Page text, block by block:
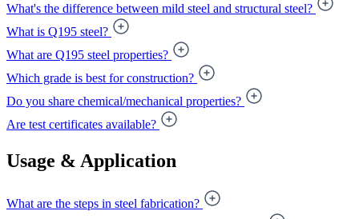
What's the difference between mild steel and structural steel?
What is Q195 steel?
What are Q195 steel properties?
Which grade is best for construction?
Do you share chemical/mechanical properties?
Are test certificates available?
Usage & Application
What are the steps in steel fabrication?